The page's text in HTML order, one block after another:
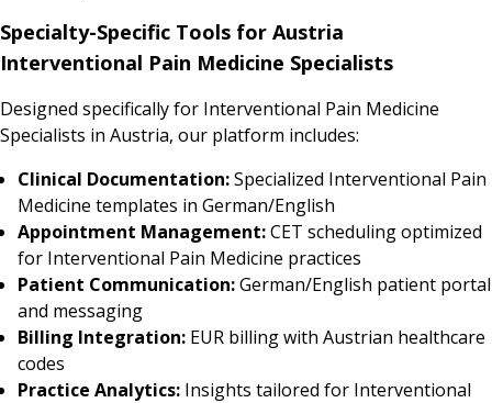
Specialty-Specific Tools for Austria
Interventional Pain Medicine Specialists
Designed specifically for Interventional Pain Medicine
Specialists in Austria, our platform includes:
Clinical Documentation:Specialized Interventional Pain
Medicine templates in German/English
Appointment Management:CET scheduling optimized
for Interventional Pain Medicine practices
Patient Communication:German/English patient portal
and messaging
Billing Integration: EUR billing with Austrian healthcare
codes
Practice Analytics: Insights tailored for Interventional